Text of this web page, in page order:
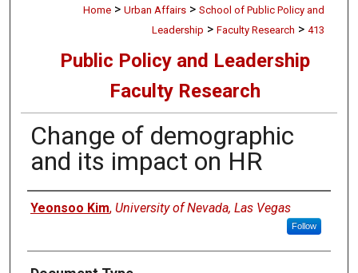
Home > Urban Affairs > School of Public Policy and
Leadership > Faculty Research > 413
Public Policy and Leadership
Faculty Research
Change of demographic
and its impact on HR
Authors
Yeonsoo Kim, University of Nevada, Las Vegas
Follow